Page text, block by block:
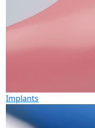
Implants